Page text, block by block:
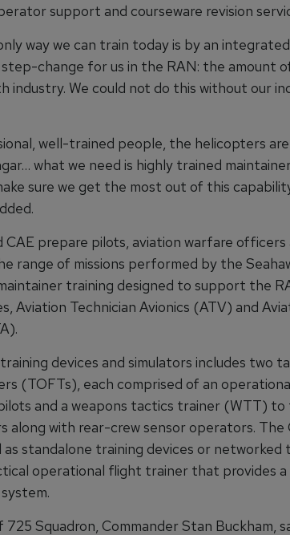
support and courseware revision
way we can train today is by an
change for us in the RAN: the amount
industry. We could not do this without our
well-trained people, the helicopters
what we need is highly trained
sure we get the most out of this
prepare pilots, aviation warfare officers
range of missions performed by the
training designed to support the
Aviation Technician Avionics (ATV) and
devices and simulators includes two
(TOFTs), each comprised of an
and a weapons tactics trainer (WTT) to
along with rear-crew sensor operators. The
standalone training devices or networked
operational flight trainer that provides
Squadron, Commander Stan Buckham,